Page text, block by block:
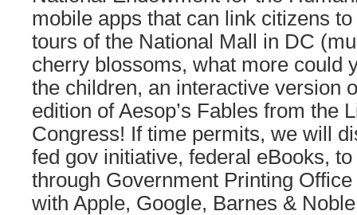
mobile apps that can link citizens
tours of the National Mall in DC
cherry blossoms, what more could
the children, an interactive version
edition of Aesop’s Fables from the
Congress! If time permits, we will
fed gov initiative, federal eBooks,
through Government Printing
with Apple, Google, Barnes &